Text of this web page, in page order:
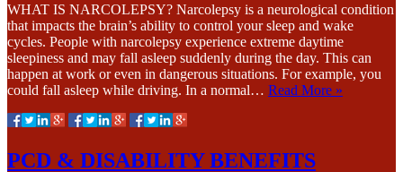
WHAT IS NARCOLEPSY? Narcolepsy is a neurological condition
that impacts the brain’s ability to control your sleep and wake
cycles. People with narcolepsy experience extreme daytime
sleepiness and may fall asleep suddenly during the day. This can
happen at work or even in dangerous situations. For example, you
could fall asleep while driving. In a normal… Read More »
PCD & DISABILITY BENEFITS